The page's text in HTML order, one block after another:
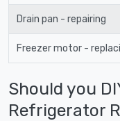
Drain pan - repairing
Freezer motor -
Should you
Refrigerator